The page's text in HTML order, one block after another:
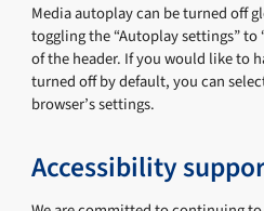
Media autoplay can be turned off
toggling the “Autoplay settings”
of the header. If you would like to
turned off by default, you can
browser’s settings.
Accessibility